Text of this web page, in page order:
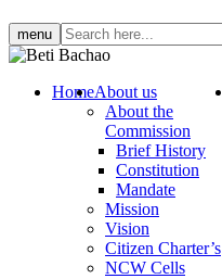
menu Search
HomeAbout us
About the
Commission
Brief History
Constitution
Mandate
Mission
Vision
Citizen Charter’s
NCW Cells